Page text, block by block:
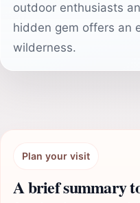
outdoor enthusiasts
hidden gem offers an
wilderness.
Plan your visit
A brief summary